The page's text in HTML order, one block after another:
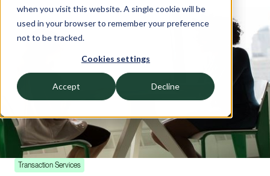
when you visit this website. A single cookie will be
used in your browser to remember your preference
not to be tracked.
Cookies settings
Accept Decline
AUGUST 2, 2022
Achieve Partners’ Latest
Workforce Investment Takes
Aim at Workday Skills
Shortage
Transaction Services